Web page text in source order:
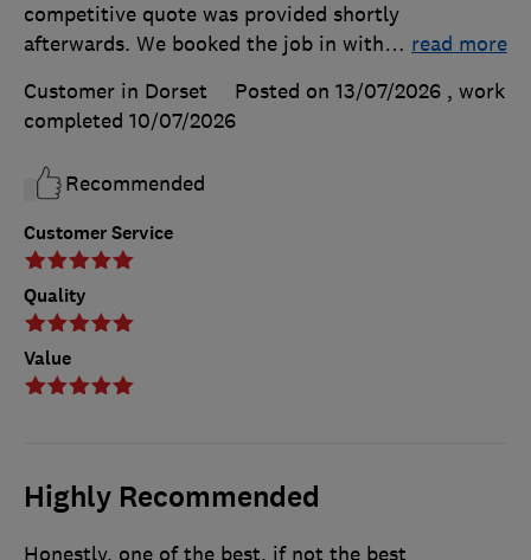
Customer Service
Quality
Value
competitive quote was provided shortly
afterwards. We booked the job in with… read more
Customer in Dorset
Posted on 13/07/2026 , work
completed 10/07/2026
Recommended
Highly Recommended
Honestly, one of the best, if not the best